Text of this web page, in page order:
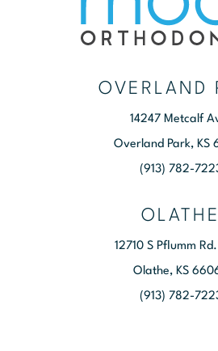
OVERLAND
14247 Metcalf
Overland Park, KS
(913) 782-
OLATHE
12710 S Pflumm
Olathe, KS
(913) 782-